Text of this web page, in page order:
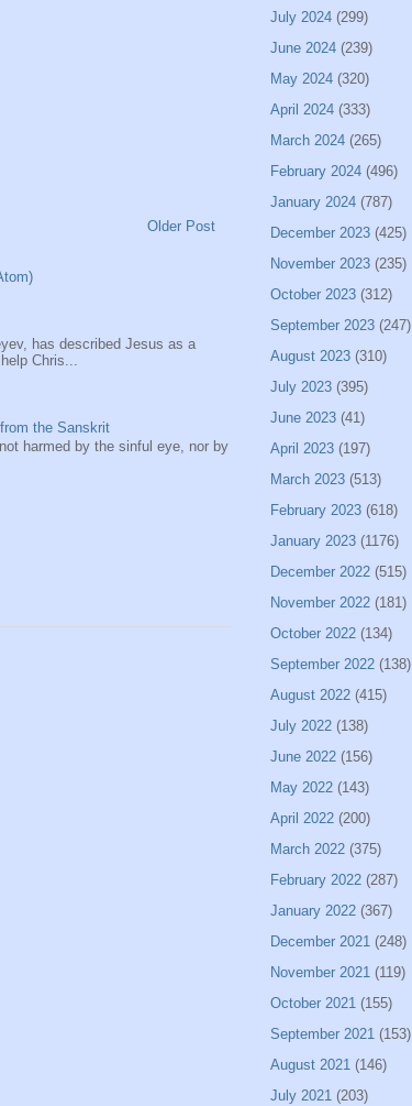
Older Post
has described Jesus as a
Chris...
the Sanskrit
harmed by the sinful eye, nor by
July 2024 (299)
June 2024 (239)
May 2024 (320)
April 2024 (333)
March 2024 (265)
February 2024 (496)
January 2024 (787)
December 2023 (425)
November 2023 (235)
October 2023 (312)
September 2023 (247)
August 2023 (310)
July 2023 (395)
June 2023 (41)
April 2023 (197)
March 2023 (513)
February 2023 (618)
January 2023 (1176)
December 2022 (515)
November 2022 (181)
October 2022 (134)
September 2022 (138)
August 2022 (415)
July 2022 (138)
June 2022 (156)
May 2022 (143)
April 2022 (200)
March 2022 (375)
February 2022 (287)
January 2022 (367)
December 2021 (248)
November 2021 (119)
October 2021 (155)
September 2021 (153)
August 2021 (146)
July 2021 (203)